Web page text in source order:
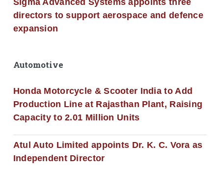
Sigma Advanced Systems appoints three
directors to support aerospace and defence
expansion
Automotive
Honda Motorcycle & Scooter India to Add
Production Line at Rajasthan Plant, Raising
Capacity to 2.01 Million Units
Atul Auto Limited appoints Dr. K. C. Vora as
Independent Director